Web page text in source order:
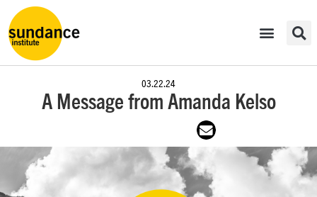
03.22.24
A Message from Amanda Kelso